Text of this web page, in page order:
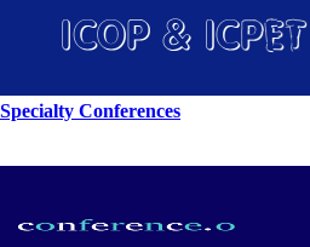
Specialty Conferences